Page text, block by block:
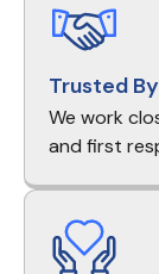
Trusted
We work
and first